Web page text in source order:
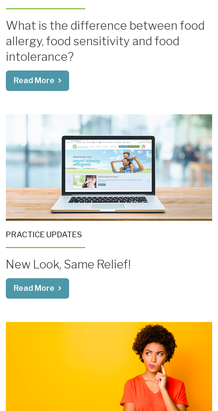
What is the difference between food
allergy, food sensitivity and food
intolerance?
Read More
PRACTICE UPDATES
New Look, Same Relief!
Read More